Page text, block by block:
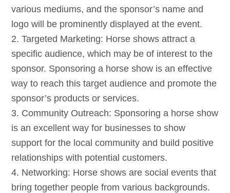
various mediums, and the sponsor’s name and
logo will be prominently displayed at the event.
2. Targeted Marketing: Horse shows attract a
specific audience, which may be of interest to the
sponsor. Sponsoring a horse show is an effective
way to reach this target audience and promote the
sponsor’s products or services.
3. Community Outreach: Sponsoring a horse show
is an excellent way for businesses to show
support for the local community and build positive
relationships with potential customers.
4. Networking: Horse shows are social events that
bring together people from various backgrounds.